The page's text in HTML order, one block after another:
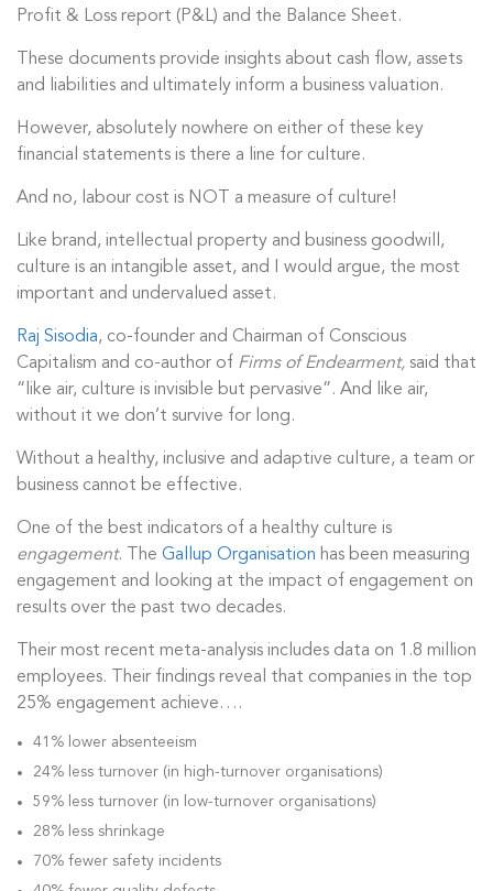
Profit & Loss report (P&L) and the Balance Sheet.
These documents provide insights about cash flow, assets
and liabilities and ultimately inform a business valuation.
However, absolutely nowhere on either of these key
financial statements is there a line for culture.
And no, labour cost is NOT a measure of culture!
Like brand, intellectual property and business goodwill,
culture is an intangible asset, and I would argue, the most
important and undervalued asset.
Raj Sisodia, co-founder and Chairman of Conscious
Capitalism and co-author of Firms of Endearment, said that
“like air, culture is invisible but pervasive”. And like air,
without it we don’t survive for long.
Without a healthy, inclusive and adaptive culture, a team or
business cannot be effective.
One of the best indicators of a healthy culture is
engagement. The Gallup Organisation has been measuring
engagement and looking at the impact of engagement on
results over the past two decades.
Their most recent meta-analysis includes data on 1.8 million
employees. Their findings reveal that companies in the top
25% engagement achieve….
41% lower absenteeism
24% less turnover (in high-turnover organisations)
59% less turnover (in low-turnover organisations)
28% less shrinkage
70% fewer safety incidents